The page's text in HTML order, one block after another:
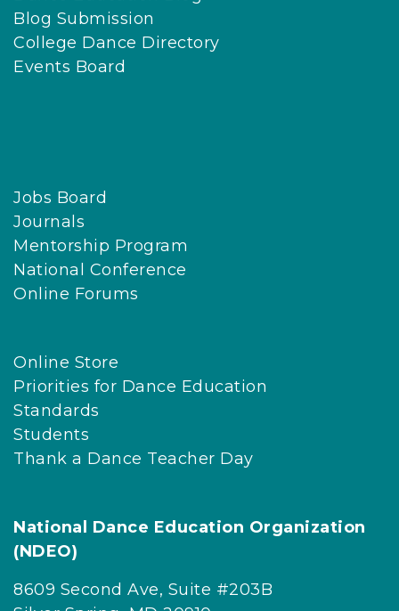
Blog Submission
College Dance Directory
Events Board
Jobs Board
Journals
Mentorship Program
National Conference
Online Forums
Online Store
Priorities for Dance Education
Standards
Students
Thank a Dance Teacher Day
National Dance Education Organization
(NDEO)
8609 Second Ave, Suite #203B